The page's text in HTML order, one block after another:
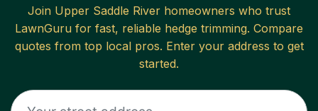
Join Upper Saddle River homeowners who trust
LawnGuru for fast, reliable hedge trimming. Compare
quotes from top local pros. Enter your address to get
started.